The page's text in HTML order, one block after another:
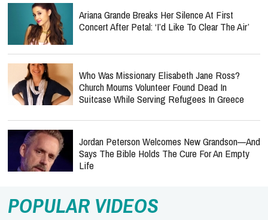
Ariana Grande Breaks Her Silence At First
Concert After Petal: ‘I’d Like To Clear The Air’
Who Was Missionary Elisabeth Jane Ross?
Church Mourns Volunteer Found Dead In
Suitcase While Serving Refugees In Greece
Jordan Peterson Welcomes New Grandson—And
Says The Bible Holds The Cure For An Empty
Life
POPULAR VIDEOS